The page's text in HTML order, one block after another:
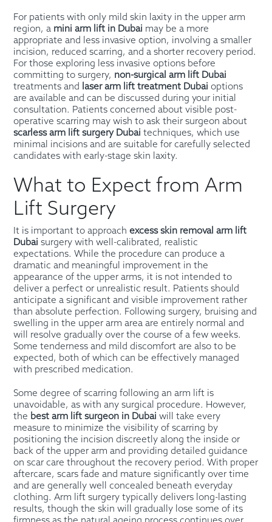
For patients with only mild skin laxity in the upper arm
region, a mini arm lift in Dubai may be a more
appropriate and less invasive option, involving a smaller
incision, reduced scarring, and a shorter recovery period.
For those exploring less invasive options before
committing to surgery, non-surgical arm lift Dubai
treatments and laser arm lift treatment Dubai options
are available and can be discussed during your initial
consultation. Patients concerned about visible post-
operative scarring may wish to ask their surgeon about
scarless arm lift surgery Dubai techniques, which use
minimal incisions and are suitable for carefully selected
candidates with early-stage skin laxity.
What to Expect from Arm
Lift Surgery
It is important to approachexcess skin removal arm lift
Dubai surgery with well-calibrated, realistic
expectations. While the procedure can produce a
dramatic and meaningful improvement in the
appearance of the upper arms, it is not intended to
deliver a perfect or unrealistic result. Patients should
anticipate a significant and visible improvement rather
than absolute perfection. Following surgery, bruising and
swelling in the upper arm area are entirely normal and
will resolve gradually over the course of a few weeks.
Some tenderness and mild discomfort are also to be
expected, both of which can be effectively managed
with prescribed medication.
Some degree of scarring following an arm lift is
unavoidable, as with any surgical procedure. However,
the best arm lift surgeon in Dubai will take every
measure to minimize the visibility of scarring by
positioning the incision discreetly along the inside or
back of the upper arm and providing detailed guidance
on scar care throughout the recovery period. With proper
aftercare, scars fade and mature significantly over time
and are generally well concealed beneath everyday
clothing. Arm lift surgery typically delivers long-lasting
results, though the skin will gradually lose some of its